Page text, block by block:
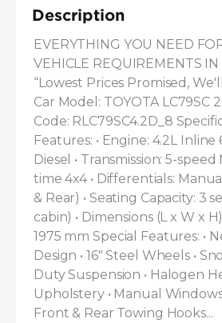
Description
EVERYTHING YOU NEED
VEHICLE REQUIREMENTS IN
“Lowest Prices Promised,
Car Model: TOYOTA LC79SC
Code: RLC79SC4.2D_8
Features: • Engine: 4.2L
Diesel • Transmission: 5-
time 4x4 • Differentials:
& Rear) • Seating Capacity: 3
cabin) • Dimensions (L x W x
1975 mm Special Features: •
Design • 16" Steel Wheels •
Duty Suspension • Halogen
Upholstery • Manual Windows
Front & Rear Towing Hooks...